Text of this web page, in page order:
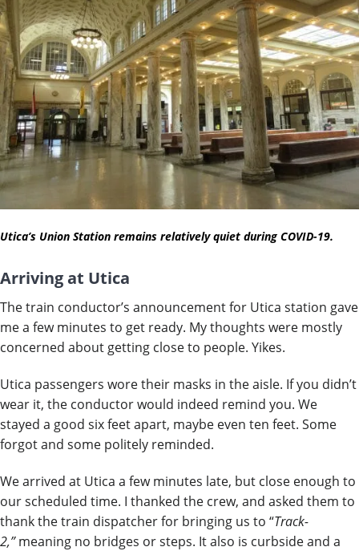
Utica’s Union Station remains relatively quiet during COVID-19.
Arriving at Utica
The train conductor’s announcement for Utica station gave
me a few minutes to get ready. My thoughts were mostly
concerned about getting close to people. Yikes.
Utica passengers wore their masks in the aisle. If you didn’t
wear it, the conductor would indeed remind you. We
stayed a good six feet apart, maybe even ten feet. Some
forgot and some politely reminded.
We arrived at Utica a few minutes late, but close enough to
our scheduled time. I thanked the crew, and asked them to
thank the train dispatcher for bringing us to “Track-
2,”meaning no bridges or steps. It also is curbside and a